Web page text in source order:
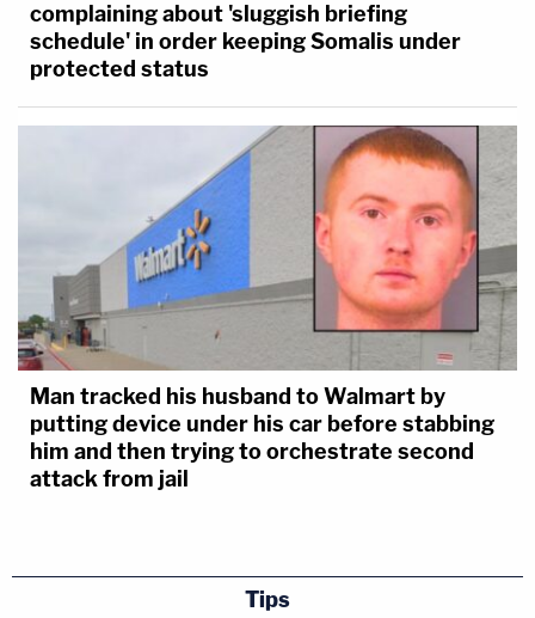
complaining about 'sluggish briefing
schedule' in order keeping Somalis under
protected status
Man tracked his husband to Walmart by
putting device under his car before stabbing
him and then trying to orchestrate second
attack from jail
Tips